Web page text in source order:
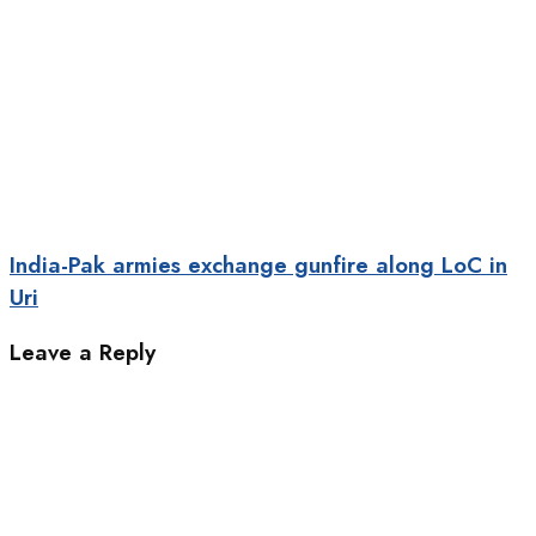
India-Pak armies exchange gunfire along LoC in
Uri
Leave a Reply